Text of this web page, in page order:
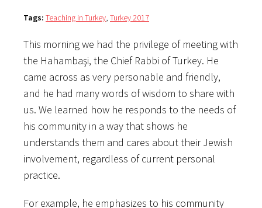
Tags: Teaching in Turkey, Turkey 2017
This​ ​morning​ ​we​ ​had​ ​the​ ​privilege​ ​of​ ​meeting​ ​with​
​the​ ​Hahambaşi,​ ​the​ ​Chief​ ​Rabbi​ ​of​ ​Turkey.​ ​He
came​ ​across​ ​as​ ​very​ ​personable​ ​and​ ​friendly,​ ​
and​ ​he​ ​had​ ​many​ ​words​ ​of​ ​wisdom​ ​to​ ​share​ ​with
us.​ ​We​ ​learned​ ​how​ ​he​ ​responds​ ​to​ ​the​ ​needs​ ​of​ ​
his​ ​community​ ​in​ ​a​ ​way​ ​that​ ​shows​ ​he
understands​ ​them​ ​and​ ​cares​ ​about​ ​their​ ​Jewish​ ​
involvement,​ ​regardless​ ​of​ ​current​ ​personal
practice.
For​ ​example,​ ​he​ ​emphasizes​ ​to​ ​his​ ​community​ ​